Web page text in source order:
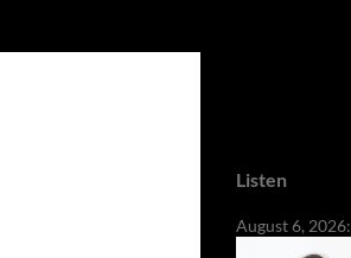
Listen
August 6, 2026: